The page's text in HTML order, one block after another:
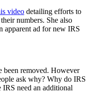
video detailing efforts to
numbers. She also
apparent ad for new IRS
been removed. However
ask why? Why do IRS
IRS need an additional